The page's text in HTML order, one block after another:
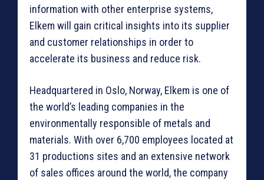
information with other enterprise systems,
Elkem will gain critical insights into its supplier
and customer relationships in order to
accelerate its business and reduce risk.
Headquartered in Oslo, Norway, Elkem is one of
the world’s leading companies in the
environmentally responsible of metals and
materials. With over 6,700 employees located at
31 productions sites and an extensive network
of sales offices around the world, the company